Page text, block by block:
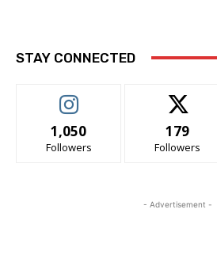
STAY CONNECTED
1,050
Followers
179
Followers
- Advertisement -